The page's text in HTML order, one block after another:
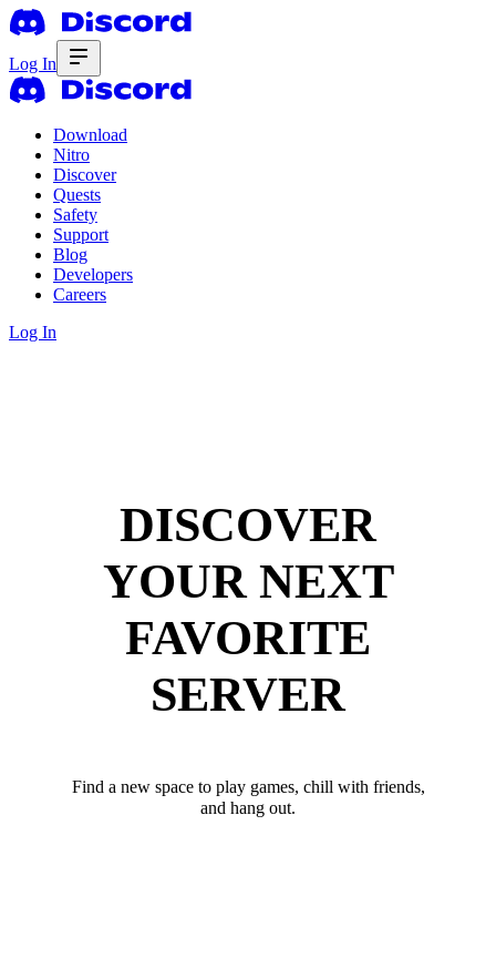
Log In
Download
Nitro
Discover
Quests
Safety
Support
Blog
Developers
Careers
Log In
DISCOVER
YOUR NEXT
FAVORITE
SERVER
Find a new space to play games, chill with friends,
and hang out.